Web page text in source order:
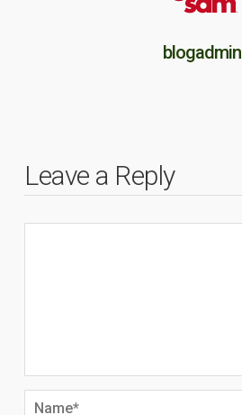
blogadmin
Leave a Reply